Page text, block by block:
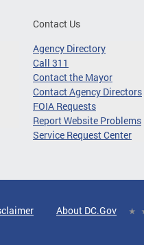
Contact Us
Agency Directory
Call 311
Contact the Mayor
Contact Agency Directors
FOIA Requests
Report Website Problems
Service Request Center
About DC.Gov